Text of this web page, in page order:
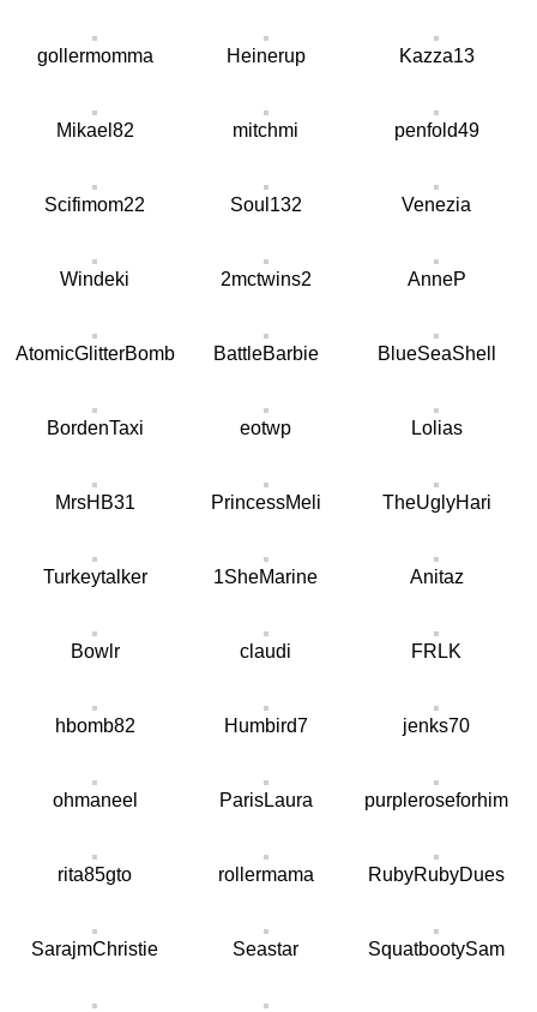
gollermomma Heinerup Kazza13
Mikael82 mitchmi penfold49
Scifimom22 Soul132 Venezia
Windeki 2mctwins2 AnneP
AtomicGlitterBomb BattleBarbie BlueSeaShell
BordenTaxi eotwp Lolias
MrsHB31 PrincessMeli TheUglyHari
Turkeytalker 1SheMarine Anitaz
Bowlr claudi FRLK
hbomb82 Humbird7 jenks70
ohmaneel ParisLaura purpleroseforhim
rita85gto rollermama RubyRubyDues
SarajmChristie Seastar SquatbootySam